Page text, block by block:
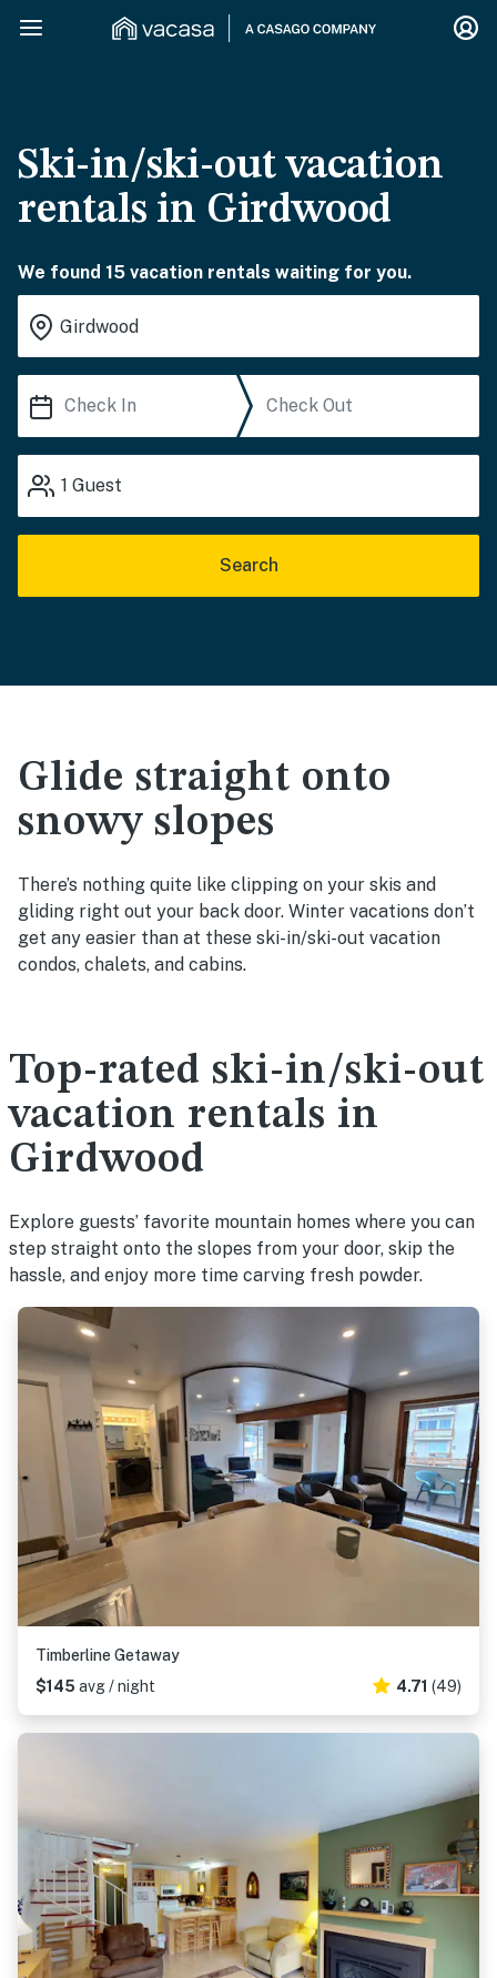
Ski-in/ski-out vacation
rentals in Girdwood
We found 15 vacation rentals waiting for you.
1 Guest
Search
Glide straight onto
snowy slopes
There’s nothing quite like clipping on your skis and
gliding right out your back door. Winter vacations don’t
get any easier than at these ski-in/ski-out vacation
condos, chalets, and cabins.
Top-rated ski-in/ski-out
vacation rentals in
Girdwood
Explore guests’ favorite mountain homes where you can
step straight onto the slopes from your door, skip the
hassle, and enjoy more time carving fresh powder.
Timberline Getaway
$145 avg / night 4.71 (49)